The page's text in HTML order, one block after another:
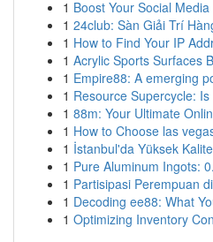
1 Boost Your Social
1 24club: Sàn Giải Trí
1 How to Find Your IP
1 Acrylic Sports Surfaces
1 Empire88: A emerging
1 Resource Supercycle: Is
1 88m: Your Ultimate
1 How to Choose las
1 İstanbul'da Yüksek
1 Pure Aluminum Ingots:
1 Partisipasi Perempuan
1 Decoding ee88: What
1 Optimizing Inventory